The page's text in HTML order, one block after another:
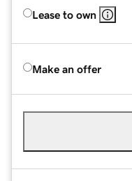
Lease to own
Make an offer